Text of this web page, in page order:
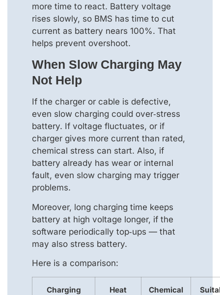
more time to react. Battery voltage
rises slowly, so BMS has time to cut
current as battery nears 100%. That
helps prevent overshoot.
When Slow Charging May
Not Help
If the charger or cable is defective,
even slow charging could over‑stress
battery. If voltage fluctuates, or if
charger gives more current than rated,
chemical stress can start. Also, if
battery already has wear or internal
fault, even slow charging may trigger
problems.
Moreover, long charging time keeps
battery at high voltage longer, if the
software periodically top‑ups — that
may also stress battery.
Here is a comparison:
Charging
Heat
Chemical